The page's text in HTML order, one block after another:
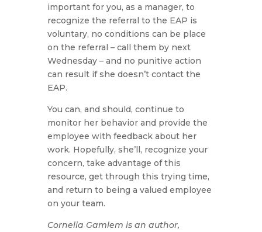
important for you, as a manager, to
recognize the referral to the EAP is
voluntary, no conditions can be place
on the referral – call them by next
Wednesday – and no punitive action
can result if she doesn’t contact the
EAP.
You can, and should, continue to
monitor her behavior and provide the
employee with feedback about her
work. Hopefully, she’ll, recognize your
concern, take advantage of this
resource, get through this trying time,
and return to being a valued employee
on your team.
Cornelia Gamlem is an author,